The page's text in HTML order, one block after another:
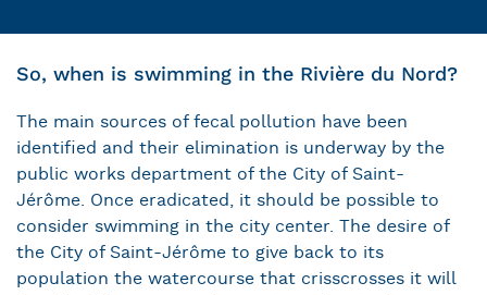
So, when is swimming in the Rivière du Nord?
The main sources of fecal pollution have been
identified and their elimination is underway by the
public works department of the City of Saint-
Jérôme. Once eradicated, it should be possible to
consider swimming in the city center. The desire of
the City of Saint-Jérôme to give back to its
population the watercourse that crisscrosses it will